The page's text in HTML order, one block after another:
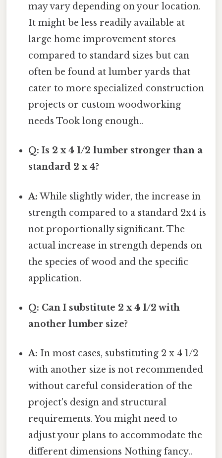
may vary depending on your location.
It might be less readily available at
large home improvement stores
compared to standard sizes but can
often be found at lumber yards that
cater to more specialized construction
projects or custom woodworking
needs Took long enough..
Q: Is 2 x 4 1/2 lumber stronger than a
standard 2 x 4?
A: While slightly wider, the increase in
strength compared to a standard 2x4 is
not proportionally significant. The
actual increase in strength depends on
the species of wood and the specific
application.
Q: Can I substitute 2 x 4 1/2 with
another lumber size?
A: In most cases, substituting 2 x 4 1/2
with another size is not recommended
without careful consideration of the
project's design and structural
requirements. You might need to
adjust your plans to accommodate the
different dimensions Nothing fancy..